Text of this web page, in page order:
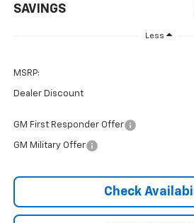
SAVINGS
Less
MSRP:
Dealer Discount
GM First Responder Offer
GM Military Offer
Check